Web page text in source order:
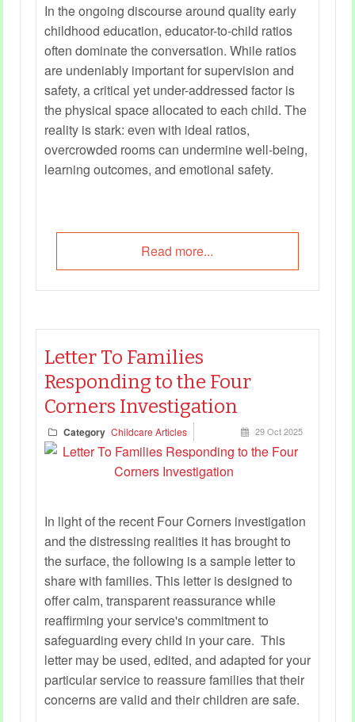
In the ongoing discourse around quality early
childhood education, educator-to-child ratios
often dominate the conversation. While ratios
are undeniably important for supervision and
safety, a critical yet under-addressed factor is
the physical space allocated to each child. The
reality is stark: even with ideal ratios,
overcrowded rooms can undermine well-being,
learning outcomes, and emotional safety.
Read more...
Letter To Families
Responding to the Four
Corners Investigation
Category Childcare Articles 29 Oct 2025
In light of the recent Four Corners investigation
and the distressing realities it has brought to
the surface, the following is a sample letter to
share with families. This letter is designed to
offer calm, transparent reassurance while
reaffirming your service's commitment to
safeguarding every child in your care. This
letter may be used, edited, and adapted for your
particular service to reassure families that their
concerns are valid and their children are safe.